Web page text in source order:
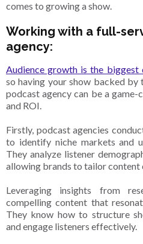
comes to growing a show.
Working with a full-
agency:
Audience growth is the biggest
so having your show backed
podcast agency can be a game-
and ROI.
Firstly, podcast agencies
to identify niche markets and
They analyze listener
allowing brands to tailor content
Leveraging insights from
compelling content that
They know how to structure
and engage listeners effectively.